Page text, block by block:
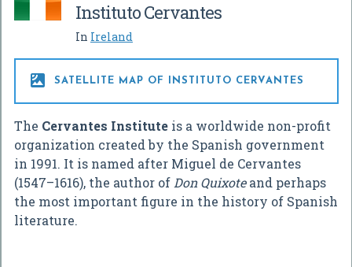
Instituto Cervantes
In Ireland
 SATELLITE MAP OF INSTITUTO CERVANTES
The Cervantes Institute is a worldwide non-profit
organization created by the Spanish government
in 1991. It is named after Miguel de Cervantes
(1547–1616), the author of Don Quixoteand perhaps
the most important figure in the history of Spanish
literature.